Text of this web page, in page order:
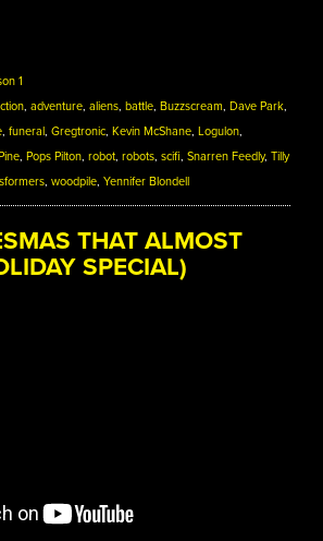
1
, adventure, aliens, battle, Buzzscream, Dave Park,
, funeral, Gregtronic, Kevin McShane, Logulon,
, Pops Pilton, robot, robots, scifi, Snarren Feedly, Tilly
, woodpile, Yennifer Blondell
THAT ALMOST
SPECIAL)